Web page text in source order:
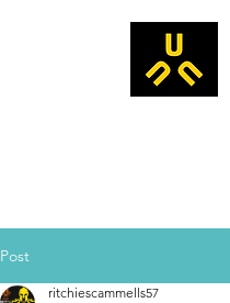
Post
ritchiescammells57